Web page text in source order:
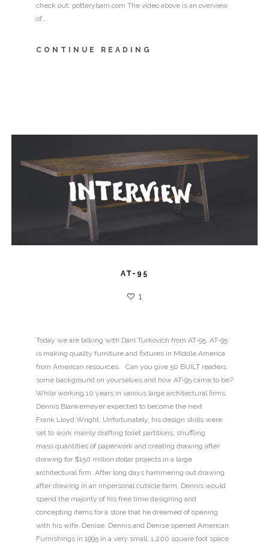
check out: potterybarn.com The video above is an overview
of…
CONTINUE READING
AT-95
1
Today we are talking with Dani Turkovich from AT-95. AT-95
is making quality furniture and fixtures in Middle America
from American resources. Can you give 50 BUILT readers
some background on yourselves and how AT-95 came to be?
While working 10 years in various large architectural firms,
Dennis Blankemeyer expected to become the next
Frank Lloyd Wright. Unfortunately, his design skills were
set to work mainly drafting toilet partitions, shuffling
mass quantities of paperwork and creating drawing after
drawing for $150 million dollar projects in a large
architectural firm. After long days hammering out drawing
after drawing in an impersonal cubicle farm, Dennis would
spend the majority of his free time designing and
concepting items for a store that he dreamed of opening
with his wife, Denise. Dennis and Denise opened American
Furnishings in 1995 in a very small, 1,200 square foot space